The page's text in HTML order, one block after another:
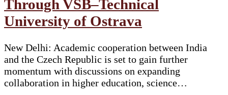
Through VŠB–Technical
University of Ostrava
New Delhi: Academic cooperation between India
and the Czech Republic is set to gain further
momentum with discussions on expanding
collaboration in higher education, science…